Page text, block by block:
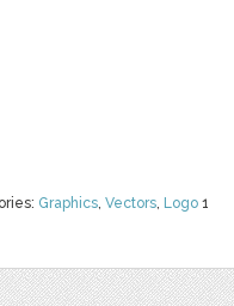
Graphics, Vectors, Logo 1